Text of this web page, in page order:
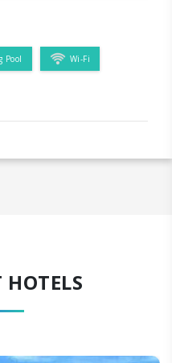
Pool Wi-Fi
HOTELS